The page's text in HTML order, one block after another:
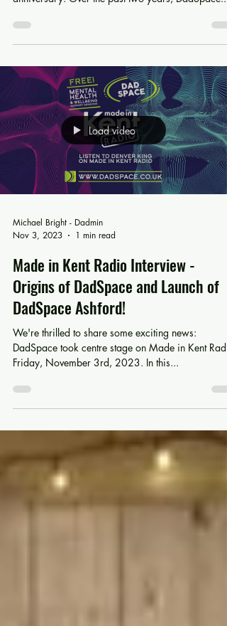
This past weekend marked a remarkable milestone
for DadSpace as we celebrated our second
Load video
Michael Bright - Dadmin
Nov 3, 2023
1 min read
Made in Kent Radio Interview -
Origins of DadSpace and Launch of
DadSpace Ashford!
We're thrilled to share some exciting news:
DadSpace took centre stage on Made in Kent